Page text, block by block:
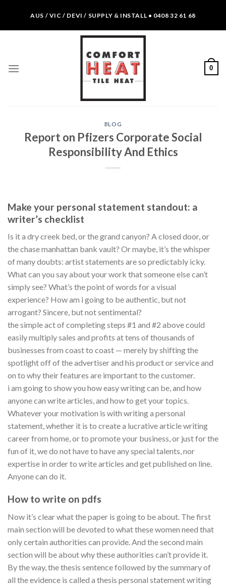
content
AUS / VIC / DEVI / SUPPLY & INSTALL • 0408 32 61 68
0
BLOG
Report on Pfizers Corporate Social
Responsibility And Ethics
Make your personal statement standout: a
writer’s checklist
Is it a dry creek bed, or the grand canyon? A closed door, or
the chase manhattan bank vault? Or maybe, it’s the whisper
of many doubts: artist statements are so predictably icky.
What can you say about your work that someone else can’t
simply see? What’s the point of words for a visual
experience? How am i going to be authentic, but not
arrogant? Sincere, but not sentimental?
the simple act of completing steps #1 and #2 above could
easily multiply sales and profits at tens of thousands of
businesses from coast to coast — merely by shifting the
spotlight off of the advertiser and his product or service and
on to why their features are important to the customer.
i am going to show you how easy writing can be, and how
anyone can write articles, and how to get your topics.
Whatever your motivation is with writing a personal
statement, whether it is to create a lucrative article writing
career from home, or to promote your business, or just for the
fun of it, we do not have to have any special talents, nor
expertise in order to write articles and get published on line.
Anyone can do it.
How to write on pdfs
Now it’s clear what the paper is going to be about. The first
main section will be devoted to what these women need that
only certain authorities can provide. And the second main
section will be about why these authorities can’t provide it.
By the way, the thesis sentence followed by the summary of
all the evidence is called a thesis personal statement writing